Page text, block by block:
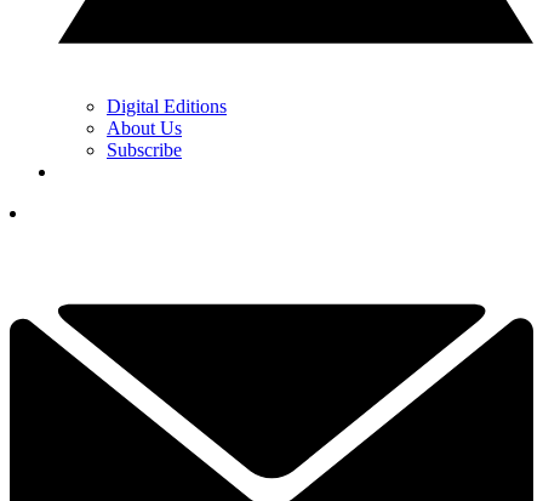
Digital Editions
About Us
Subscribe